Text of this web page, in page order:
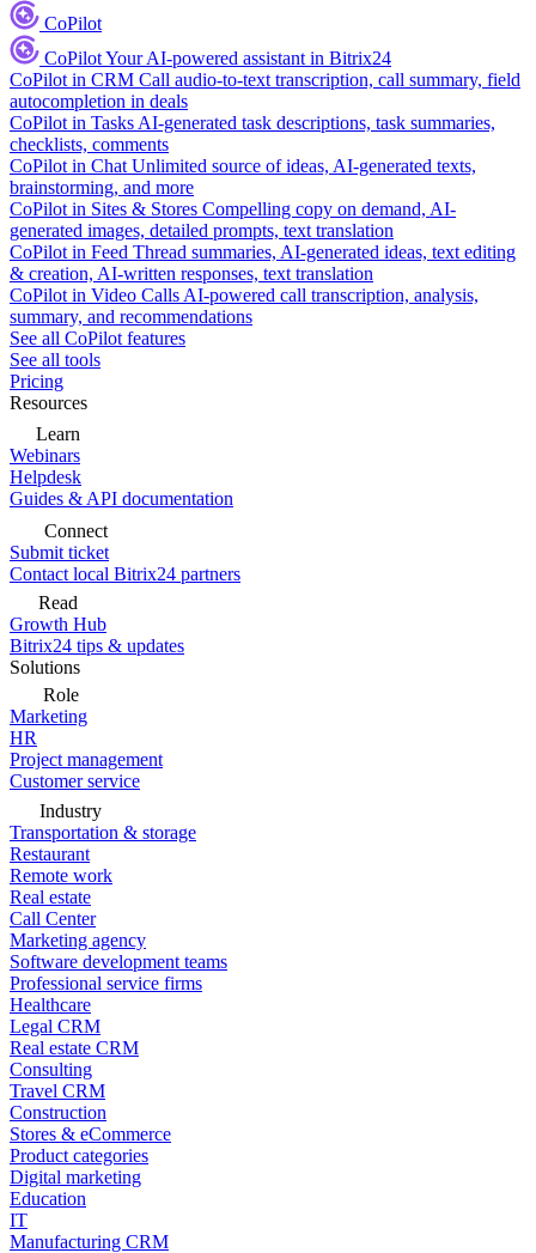
CoPilot
CoPilotYour AI-powered assistant in Bitrix24
CoPilot in CRM Call audio-to-text transcription, call summary, field
autocompletion in deals
CoPilot in Tasks AI-generated task descriptions, task summaries,
checklists, comments
CoPilot in Chat Unlimited source of ideas, AI-generated texts,
brainstorming, and more
CoPilot in Sites & Stores Compelling copy on demand, AI-
generated images, detailed prompts, text translation
CoPilot in Feed Thread summaries, AI-generated ideas, text editing
& creation, AI-written responses, text translation
CoPilot in Video Calls AI-powered call transcription, analysis,
summary, and recommendations
See all CoPilot features
See all tools
Pricing
Resources
Learn
Webinars
Helpdesk
Guides & API documentation
Connect
Submit ticket
Contact local Bitrix24 partners
Read
Growth Hub
Bitrix24 tips & updates
Solutions
Role
Marketing
HR
Project management
Customer service
Industry
Transportation & storage
Restaurant
Remote work
Real estate
Call Center
Marketing agency
Software development teams
Professional service firms
Healthcare
Legal CRM
Real estate CRM
Consulting
Travel CRM
Construction
Stores & eCommerce
Product categories
Digital marketing
Education
IT
Manufacturing CRM